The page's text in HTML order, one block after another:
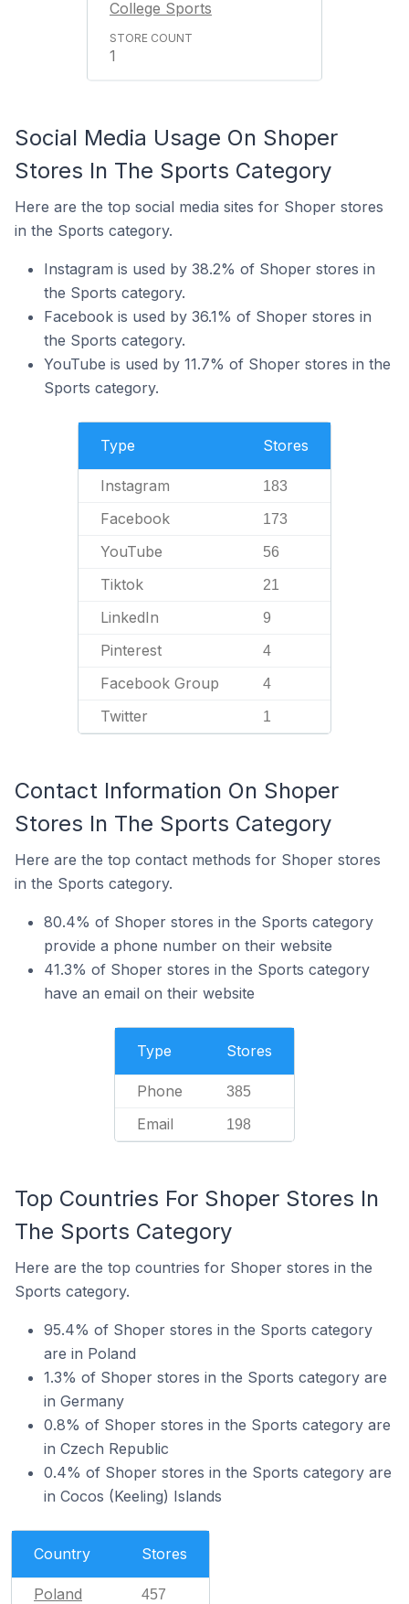
College Sports
1
Social Media Usage On Shoper
Stores In The Sports Category
Here are the top social media sites for Shoper stores
in the Sports category.
Instagram is used by 38.2% of Shoper stores in
the Sports category.
Facebook is used by 36.1% of Shoper stores in
the Sports category.
YouTube is used by 11.7% of Shoper stores in the
Sports category.
Type Stores
Instagram 183
Facebook 173
YouTube 56
Tiktok 21
LinkedIn 9
Pinterest 4
Facebook Group 4
Twitter 1
Contact Information On Shoper
Stores In The Sports Category
Here are the top contact methods for Shoper stores
in the Sports category.
80.4% of Shoper stores in the Sports category
provide a phone number on their website
41.3% of Shoper stores in the Sports category
have an email on their website
Type Stores
Phone 385
Email 198
Top Countries For Shoper Stores In
The Sports Category
Here are the top countries for Shoper stores in the
Sports category.
95.4% of Shoper stores in the Sports category
are in Poland
1.3% of Shoper stores in the Sports category are
in Germany
0.8% of Shoper stores in the Sports category are
in Czech Republic
0.4% of Shoper stores in the Sports category are
in Cocos (Keeling) Islands
Country Stores
Poland 457